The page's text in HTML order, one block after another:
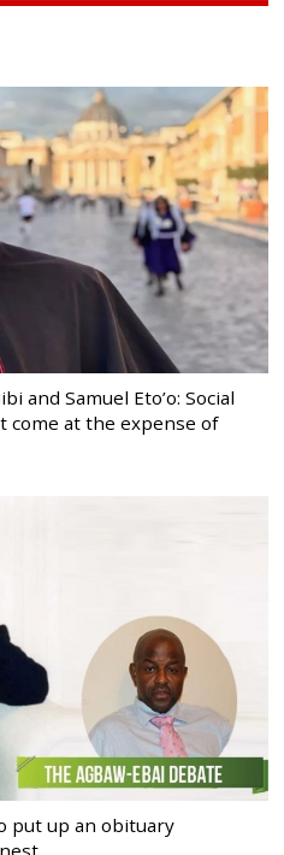
and Samuel Eto’o: Social
come at the expense of
put up an obituary